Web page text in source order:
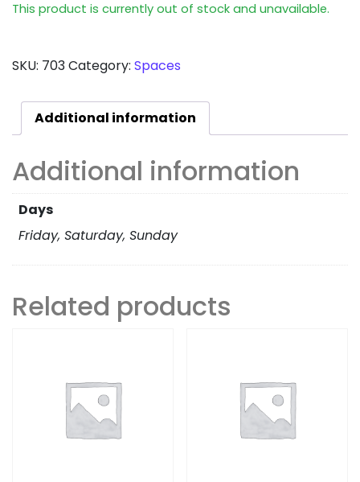
This product is currently out of stock and unavailable.
SKU: 703Category: Spaces
Additional information
Additional information
Days
Friday, Saturday, Sunday
Related products